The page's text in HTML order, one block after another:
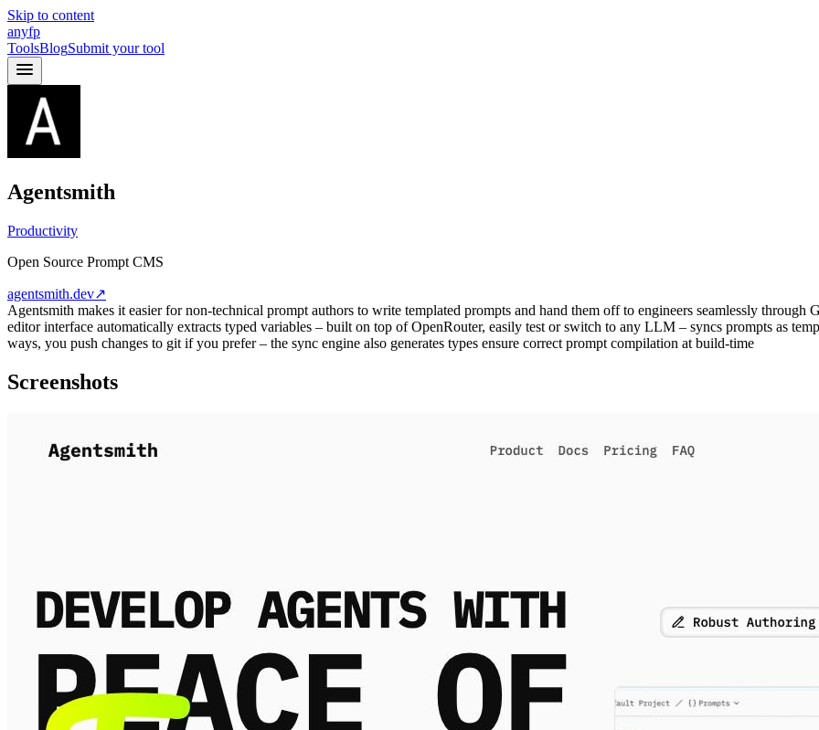
Skip to content
anyfp
ToolsBlogSubmit your tool
Agentsmith
Productivity
Open Source Prompt CMS
agentsmith.dev↗
Agentsmith makes it easier for non-technical prompt authors to write templated prompts and hand them off to engineers seamlessly
editor interface automatically extracts typed variables – built on top of OpenRouter, easily test or switch to any LLM – syncs prompts as
ways, you push changes to git if you prefer – the sync engine also generates types ensure correct prompt compilation at build-time
Screenshots